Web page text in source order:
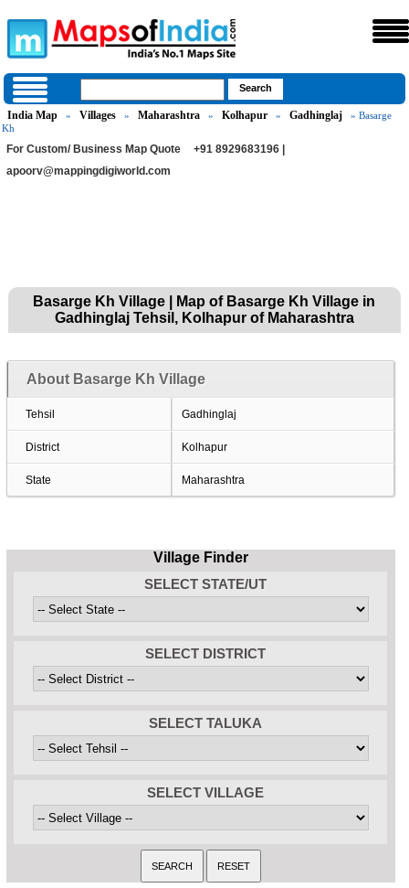
India Map » Villages » Maharashtra » Kolhapur » Gadhinglaj
» Basarge
Kh
For Custom/ Business Map Quote
+91 8929683196 |
apoorv@mappingdigiworld.com
Basarge Kh Village | Map of Basarge Kh Village in
Gadhinglaj Tehsil, Kolhapur of Maharashtra
About Basarge Kh Village
Tehsil Gadhinglaj
District Kolhapur
State Maharashtra
Village Finder
SELECT STATE/UT
SELECT DISTRICT
SELECT TALUKA
SELECT VILLAGE